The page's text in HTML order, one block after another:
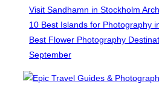
Visit Sandhamn in Stockholm
10 Best Islands for Photography
Best Flower Photography
September